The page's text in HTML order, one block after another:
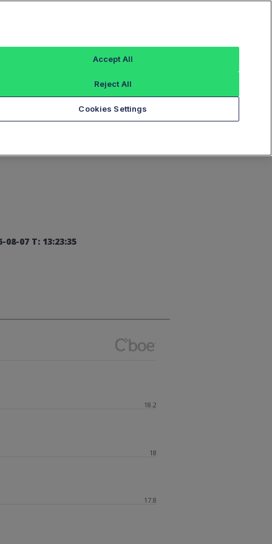
08-07 T: 13:23:35
17.8
18
18.2
Cookies Settings
Reject All
Accept All